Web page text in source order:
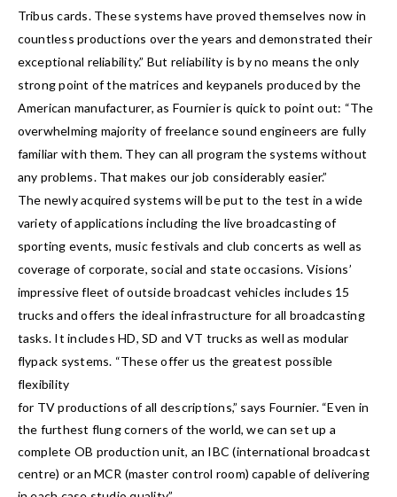
Tribus cards. These systems have proved themselves now in
countless productions over the years and demonstrated their
exceptional reliability.” But reliability is by no means the only
strong point of the matrices and keypanels produced by the
American manufacturer, as Fournier is quick to point out: “The
overwhelming majority of freelance sound engineers are fully
familiar with them. They can all program the systems without
any problems. That makes our job considerably easier.”
The newly acquired systems will be put to the test in a wide
variety of applications including the live broadcasting of
sporting events, music festivals and club concerts as well as
coverage of corporate, social and state occasions. Visions’
impressive fleet of outside broadcast vehicles includes 15
trucks and offers the ideal infrastructure for all broadcasting
tasks. It includes HD, SD and VT trucks as well as modular
flypack systems. “These offer us the greatest possible
flexibility
for TV productions of all descriptions,” says Fournier. “Even in
the furthest flung corners of the world, we can set up a
complete OB production unit, an IBC (international broadcast
centre) or an MCR (master control room) capable of delivering